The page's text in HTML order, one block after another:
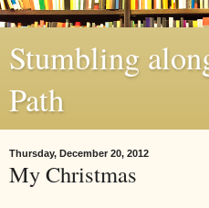
Stumbling
Path
Thursday, December 20, 2012
My Christmas